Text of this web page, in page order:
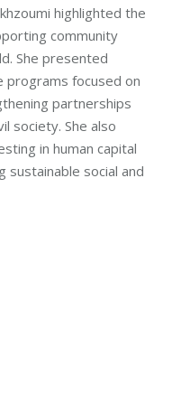
highlighted the
community
She presented
programs focused on
partnerships
society. She also
in human capital
sustainable social and